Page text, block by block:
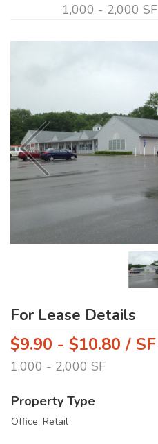
1,000 - 2,000 SF
For Lease Details
$9.90 - $10.80 / SF
1,000 - 2,000 SF
Property Type
Office, Retail